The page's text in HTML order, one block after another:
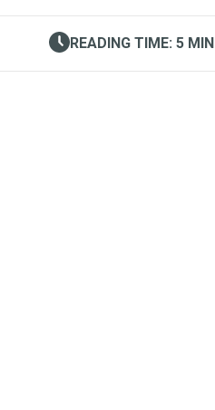
READING TIME: 5 MIN